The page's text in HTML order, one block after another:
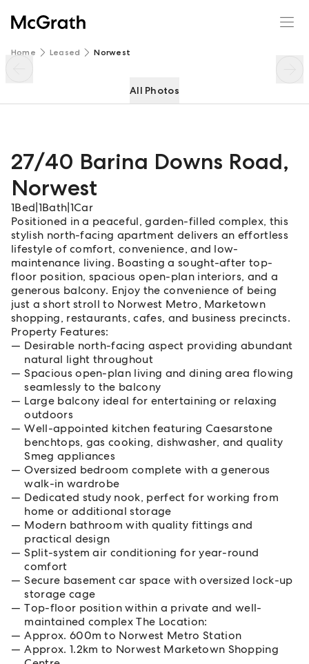
Home Leased Norwest
All Photos
27/40 Barina Downs Road,
Norwest
1Bed 1Bath 1Car
Positioned in a peaceful, garden-filled complex, this
stylish north-facing apartment delivers an effortless
lifestyle of comfort, convenience, and low-
maintenance living. Boasting a sought-after top-
floor position, spacious open-plan interiors, and a
generous balcony. Enjoy the convenience of being
just a short stroll to Norwest Metro, Marketown
shopping, restaurants, cafes, and business precincts.
Property Features:
Desirable north-facing aspect providing abundant
natural light throughout
Spacious open-plan living and dining area flowing
seamlessly to the balcony
Large balcony ideal for entertaining or relaxing
outdoors
Well-appointed kitchen featuring Caesarstone
benchtops, gas cooking, dishwasher, and quality
Smeg appliances
Oversized bedroom complete with a generous
walk-in wardrobe
Dedicated study nook, perfect for working from
home or additional storage
Modern bathroom with quality fittings and
practical design
Split-system air conditioning for year-round
comfort
Secure basement car space with oversized lock-up
storage cage
Top-floor position within a private and well-
maintained complex The Location:
Approx. 600m to Norwest Metro Station
Approx. 1.2km to Norwest Marketown Shopping
27/40 Barina Downs Road